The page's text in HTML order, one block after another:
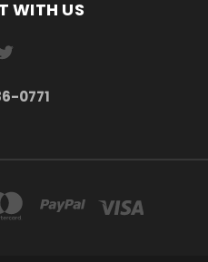
WITH US
0771